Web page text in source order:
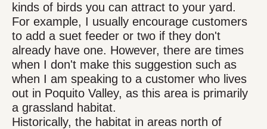
kinds of birds you can attract to your yard.
For example, I usually encourage customers
to add a suet feeder or two if they don't
already have one. However, there are times
when I don't make this suggestion such as
when I am speaking to a customer who lives
out in Poquito Valley, as this area is primarily
a grassland habitat.
Historically, the habitat in areas north of